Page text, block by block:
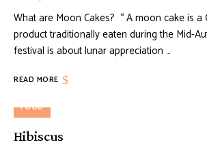
What are Moon Cakes? “ A moon cake is a
product traditionally eaten during the Mid-
festival is about lunar appreciation …
READ MORE
FOOD
Hibiscus